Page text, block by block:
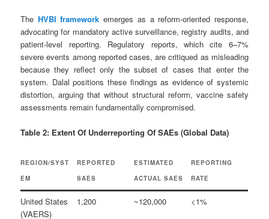
The HVBI framework emerges as a reform-oriented response,
advocating for mandatory active surveillance, registry audits, and
patient-level reporting. Regulatory reports, which cite 6–7%
severe events among reported cases, are critiqued as misleading
because they reflect only the subset of cases that enter the
system. Dalal positions these findings as evidence of systemic
distortion, arguing that without structural reform, vaccine safety
assessments remain fundamentally compromised.
Table 2: Extent Of Underreporting Of SAEs (Global Data)
REGION/SYST
EM
REPORTED
SAES
ESTIMATED
ACTUAL SAES
REPORTING
RATE
United States
(VAERS)
1,200 ~120,000 <1%